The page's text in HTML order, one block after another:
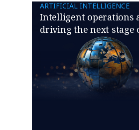
ARTIFICIAL INTELLIGENCE
Intelligent operations
driving the next stage